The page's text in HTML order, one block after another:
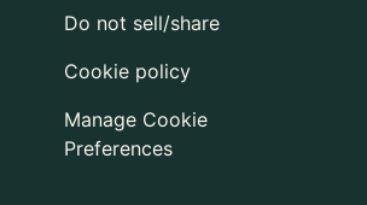
Do not sell/share
Cookie policy
Manage Cookie
Preferences